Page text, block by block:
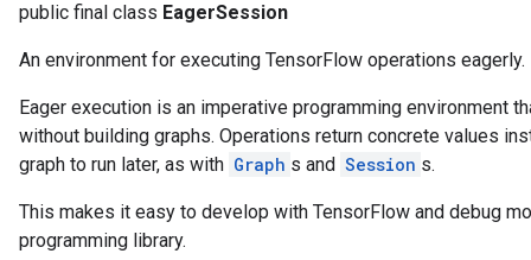
public final class EagerSession
An environment for executing TensorFlow operations eagerly.
Eager execution is an imperative programming environment
without building graphs. Operations return concrete values
graph to run later, as with Graph s and Session s.
This makes it easy to develop with TensorFlow and debug
programming library.